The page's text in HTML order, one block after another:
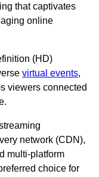
that captivates
online
(HD)
virtual events,
viewers connected
network (CDN),
multi-platform
choice for